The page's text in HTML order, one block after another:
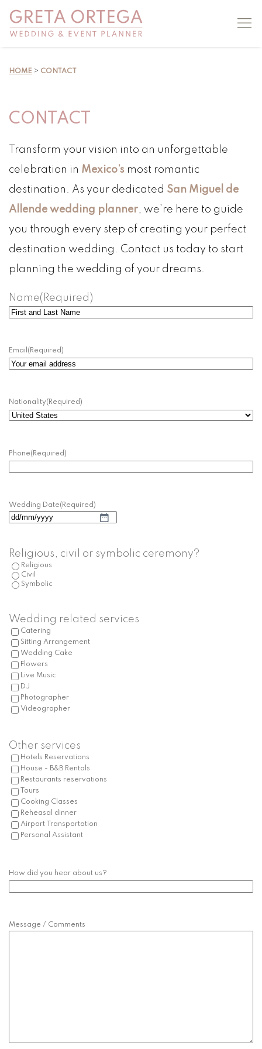
HOME > CONTACT
CONTACT
Transform your vision into an unforgettable
celebration in Mexico’s most romantic
destination. As your dedicated San Miguel de
Allende wedding planner, we’re here to guide
you through every step of creating your perfect
destination wedding. Contact us today to start
planning the wedding of your dreams.
Name(Required)
Email (Required)
Nationality(Required)
Phone(Required)
Wedding Date(Required)
DD
MM
slash
YYYY
Religious, civil or symbolic ceremony?
Religious
Civil
Symbolic
Wedding related services
Catering
Sitting Arrangement
Wedding Cake
Flowers
Live Music
DJ
Photographer
Videographer
Other services
Hotels Reservations
House - B&B Rentals
Restaurants reservations
Tours
Cooking Classes
Reheasal dinner
Airport Transportation
Personal Assistant
How did you hear about us?
Message / Comments